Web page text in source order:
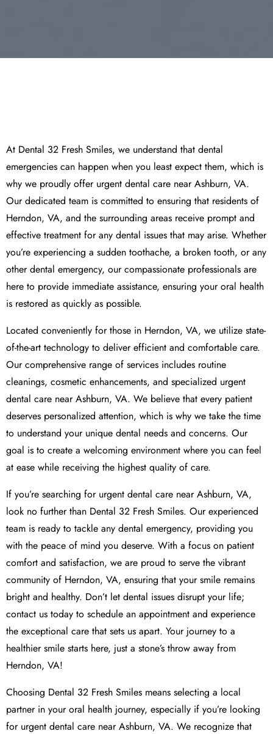
At Dental 32 Fresh Smiles, we understand that dental
emergencies can happen when you least expect them, which is
why we proudly offer urgent dental care near Ashburn, VA.
Our dedicated team is committed to ensuring that residents of
Herndon, VA, and the surrounding areas receive prompt and
effective treatment for any dental issues that may arise. Whether
you’re experiencing a sudden toothache, a broken tooth, or any
other dental emergency, our compassionate professionals are
here to provide immediate assistance, ensuring your oral health
is restored as quickly as possible.
Located conveniently for those in Herndon, VA, we utilize state-
of-the-art technology to deliver efficient and comfortable care.
Our comprehensive range of services includes routine
cleanings, cosmetic enhancements, and specialized urgent
dental care near Ashburn, VA. We believe that every patient
deserves personalized attention, which is why we take the time
to understand your unique dental needs and concerns. Our
goal is to create a welcoming environment where you can feel
at ease while receiving the highest quality of care.
If you’re searching for urgent dental care near Ashburn, VA,
look no further than Dental 32 Fresh Smiles. Our experienced
team is ready to tackle any dental emergency, providing you
with the peace of mind you deserve. With a focus on patient
comfort and satisfaction, we are proud to serve the vibrant
community of Herndon, VA, ensuring that your smile remains
bright and healthy. Don’t let dental issues disrupt your life;
contact us today to schedule an appointment and experience
the exceptional care that sets us apart. Your journey to a
healthier smile starts here, just a stone’s throw away from
Herndon, VA!
Choosing Dental 32 Fresh Smiles means selecting a local
partner in your oral health journey, especially if you’re looking
for urgent dental care near Ashburn, VA. We recognize that